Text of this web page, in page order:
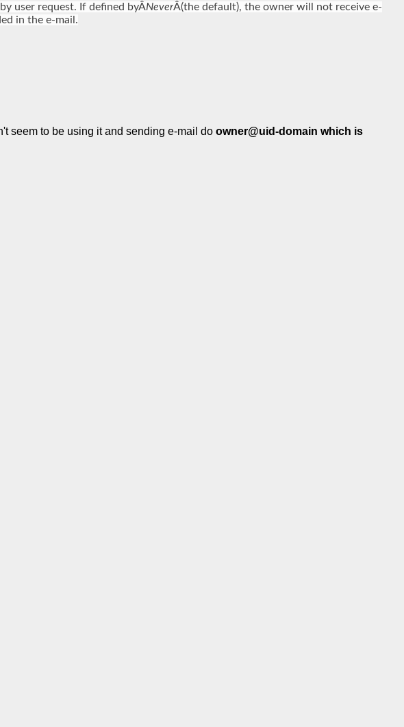
user request. If defined byÂNeverÂ(the default), the owner will not receive e-
in the e-mail.
seem to be using it and sending e-mail do owner@uid-domain which is